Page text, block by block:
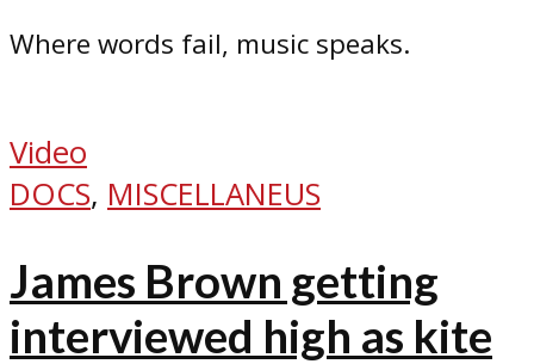
Where words fail, music speaks.
Video
DOCS, MISCELLANEUS
James Brown getting
interviewed high as kite